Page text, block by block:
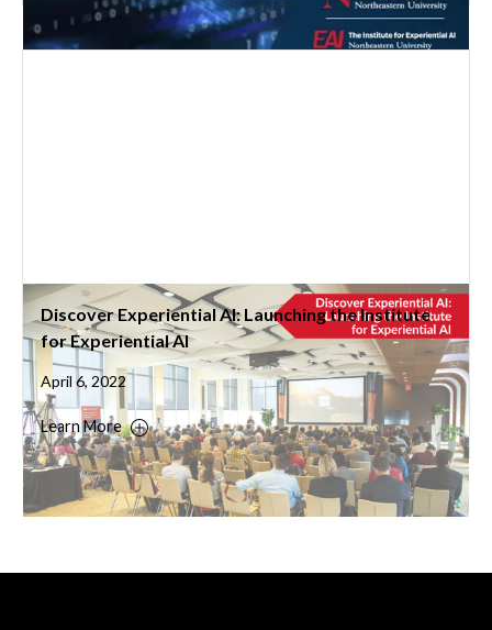
Discover Experiential AI: Launching the Institute
for Experiential AI
April 6, 2022
Learn More